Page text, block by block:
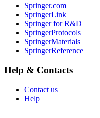
Springer.com
SpringerLink
Springer for R&D
SpringerProtocols
SpringerMaterials
SpringerReference
Help & Contacts
Contact us
Help